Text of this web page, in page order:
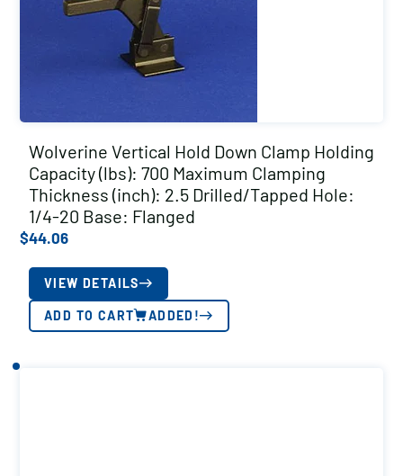
Wolverine Vertical Hold Down Clamp Holding
Capacity (lbs): 700 Maximum Clamping
Thickness (inch): 2.5 Drilled/Tapped Hole:
1/4-20 Base: Flanged
$44.06
VIEW DETAILS
ADD TO CART ADDED!